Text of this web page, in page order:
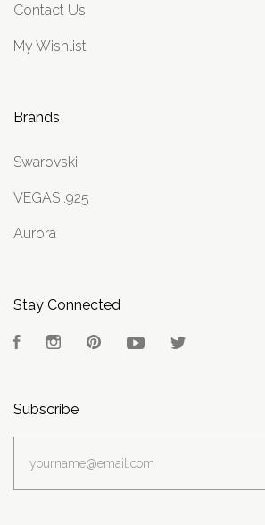
Contact Us
My Wishlist
Brands
Swarovski
VEGAS .925
Aurora
Stay Connected
FacebookInstagramPinterest YouTube
Subscribe